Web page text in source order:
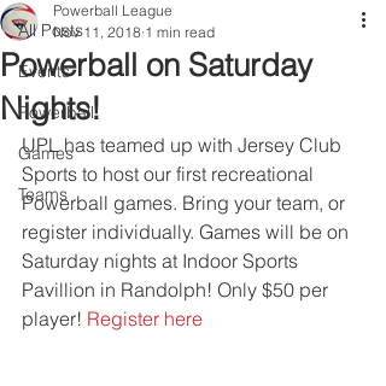
All Posts
Events
Powerball
Games
Teams
Powerball on Saturday
Nights!
Powerball League
Nov 11, 2018 1 min read
UPL has teamed up with Jersey Club
Sports to host our first recreational
Powerball games. Bring your team, or
register individually. Games will be on
Saturday nights at Indoor Sports
Pavillion in Randolph! Only $50 per
player! Register here